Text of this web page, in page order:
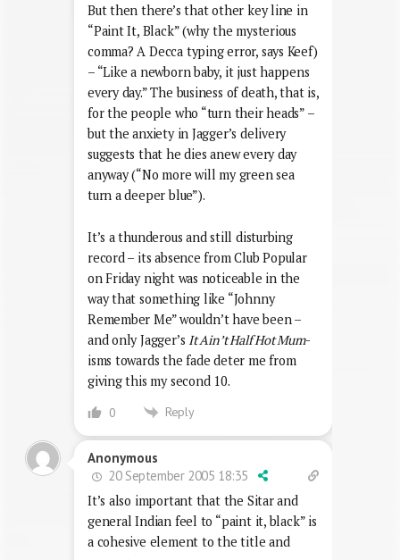
But then there’s that other key line in
“Paint It, Black” (why the mysterious
comma? A Decca typing error, says Keef)
– “Like a newborn baby, it just happens
every day.” The business of death, that is,
for the people who “turn their heads” –
but the anxiety in Jagger’s delivery
suggests that he dies anew every day
anyway (“No more will my green sea
turn a deeper blue”).
It’s a thunderous and still disturbing
record – its absence from Club Popular
on Friday night was noticeable in the
way that something like “Johnny
Remember Me” wouldn’t have been –
and only Jagger’s It Ain’t Half Hot Mum-
isms towards the fade deter me from
giving this my second 10.
0 Reply
Anonymous
20 September 2005 18:35
It’s also important that the Sitar and
general Indian feel to “paint it, black” is
a cohesive element to the title and